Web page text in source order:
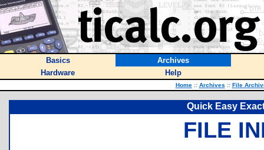
Basics
Archives
Hardware
Help
Home :: Archives :: File
Quick Easy
FILE